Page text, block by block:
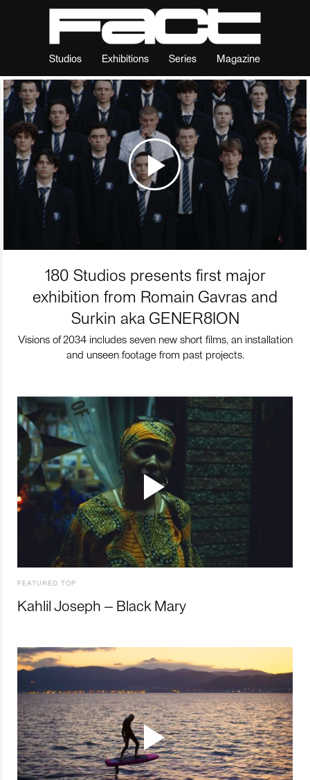
Studios Exhibitions Series Magazine
180 Studios presents first major
exhibition from Romain Gavras and
Surkin aka GENER8ION
Visions of 2034 includes seven new short films, an installation
and unseen footage from past projects.
FEATURED TOP
Kahlil Joseph – Black Mary